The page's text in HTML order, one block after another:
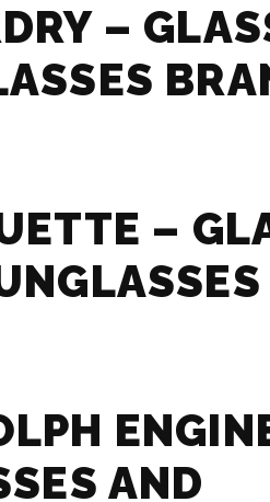
–
–
AND